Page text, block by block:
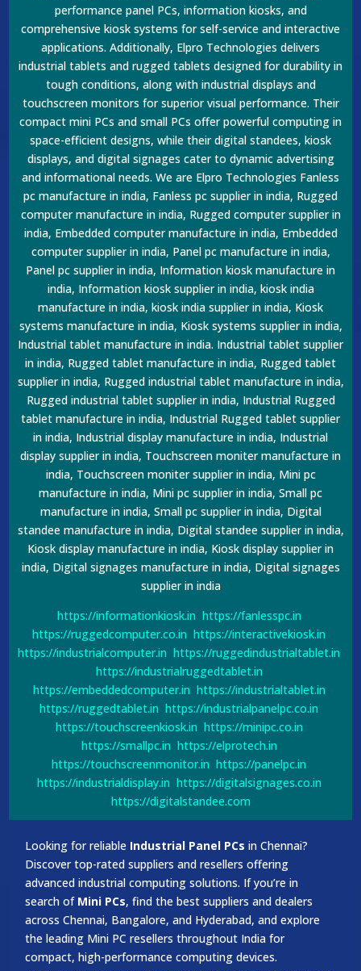
performance panel PCs, information kiosks, and
comprehensive kiosk systems for self-service and interactive
applications. Additionally, Elpro Technologies delivers
industrial tablets and rugged tablets designed for durability in
tough conditions, along with industrial displays and
touchscreen monitors for superior visual performance. Their
compact mini PCs and small PCs offer powerful computing in
space-efficient designs, while their digital standees, kiosk
displays, and digital signages cater to dynamic advertising
and informational needs. We are Elpro Technologies Fanless
pc manufacture in india, Fanless pc supplier in india, Rugged
computer manufacture in india, Rugged computer supplier in
india, Embedded computer manufacture in india, Embedded
computer supplier in india, Panel pc manufacture in india,
Panel pc supplier in india, Information kiosk manufacture in
india, Information kiosk supplier in india, kiosk india
manufacture in india, kiosk india supplier in india, Kiosk
systems manufacture in india, Kiosk systems supplier in india,
Industrial tablet manufacture in india. Industrial tablet supplier
in india, Rugged tablet manufacture in india, Rugged tablet
supplier in india, Rugged industrial tablet manufacture in india,
Rugged industrial tablet supplier in india, Industrial Rugged
tablet manufacture in india, Industrial Rugged tablet supplier
in india, Industrial display manufacture in india, Industrial
display supplier in india, Touchscreen moniter manufacture in
india, Touchscreen moniter supplier in india, Mini pc
manufacture in india, Mini pc supplier in india, Small pc
manufacture in india, Small pc supplier in india, Digital
standee manufacture in india, Digital standee supplier in india,
Kiosk display manufacture in india, Kiosk display supplier in
india, Digital signages manufacture in india, Digital signages
supplier in india
https://informationkiosk.in https://fanlesspc.in
https://ruggedcomputer.co.in https://interactivekiosk.in
https://industrialcomputer.in https://ruggedindustrialtablet.in
https://industrialruggedtablet.in
https://embeddedcomputer.in https://industrialtablet.in
https://ruggedtablet.in https://industrialpanelpc.co.in
https://touchscreenkiosk.in https://minipc.co.in
https://smallpc.in https://elprotech.in
https://touchscreenmonitor.in https://panelpc.in
https://industrialdisplay.in https://digitalsignages.co.in
https://digitalstandee.com
Looking for reliable Industrial Panel PCs in Chennai?
Discover top-rated suppliers and resellers offering
advanced industrial computing solutions. If you’re in
search of Mini PCs, find the best suppliers and dealers
across Chennai, Bangalore, and Hyderabad, and explore
the leading Mini PC resellers throughout India for
compact, high-performance computing devices.